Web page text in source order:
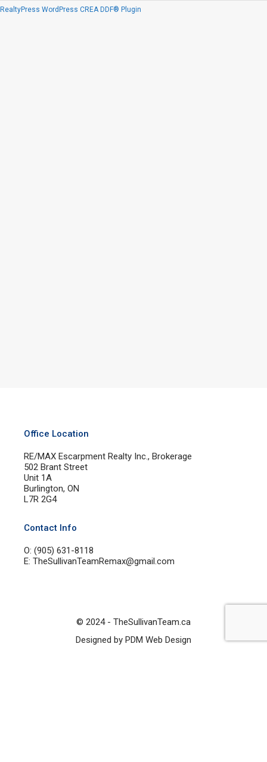
RealtyPress WordPress CREA DDF® Plugin
Office Location
RE/MAX Escarpment Realty Inc., Brokerage
502 Brant Street
Unit 1A
Burlington, ON
L7R 2G4
Contact Info
O: (905) 631-8118
E: TheSullivanTeamRemax@gmail.com
© 2024 - TheSullivanTeam.ca
Designed by PDM Web Design